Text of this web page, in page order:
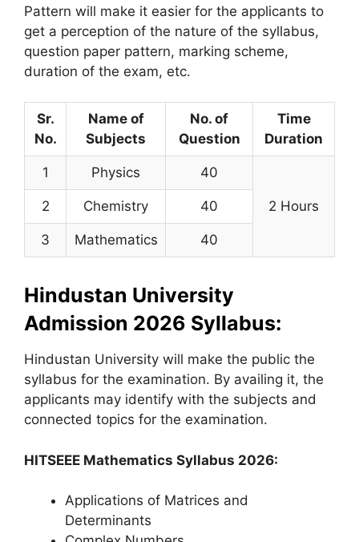
Pattern will make it easier for the applicants to
get a perception of the nature of the syllabus,
question paper pattern, marking scheme,
duration of the exam, etc.
Sr.
No.
Name of
Subjects
No. of
Question
Time
Duration
1 Physics 40
2 Hours
2 Chemistry 40
3 Mathematics 40
Hindustan University
Admission 2026 Syllabus:
Hindustan University will make the public the
syllabus for the examination. By availing it, the
applicants may identify with the subjects and
connected topics for the examination.
HITSEEE Mathematics Syllabus 2026:
Applications of Matrices and
Determinants